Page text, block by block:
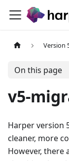
Version
On this page
v5-
Harper version
cleaner, more
However, there